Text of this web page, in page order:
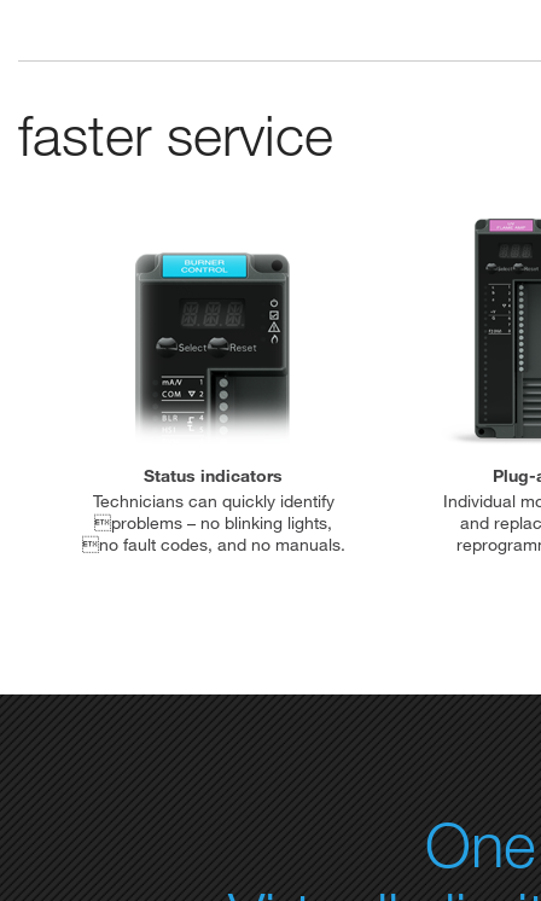
faster service
Status indicators
Technicians can quickly identify
problems – no blinking lights,
no fault codes, and no manuals.
Plug-
Individual
and